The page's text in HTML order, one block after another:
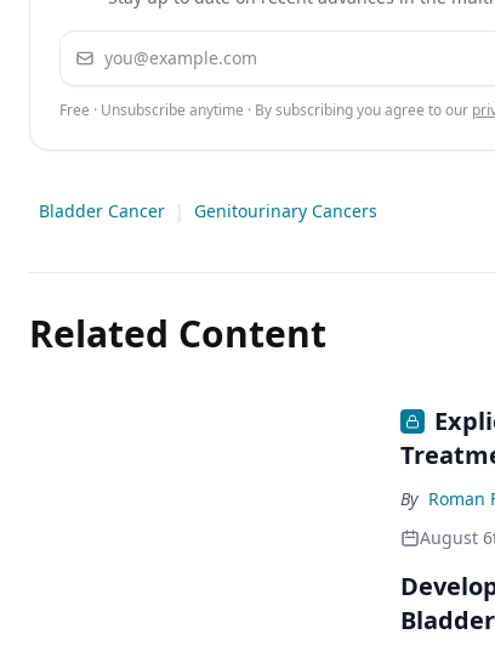
Email address
Free · Unsubscribe anytime · By subscribing you agree to our
Bladder Cancer | Genitourinary Cancers
Related Content
By Roman
August